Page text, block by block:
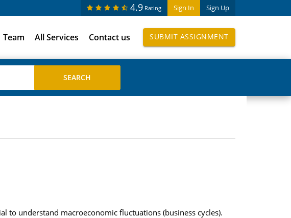
Sign In Sign Up
4.9 Rating
Team All Services Contact us SUBMIT ASSIGNMENT
to understand macroeconomic fluctuations (business cycles).